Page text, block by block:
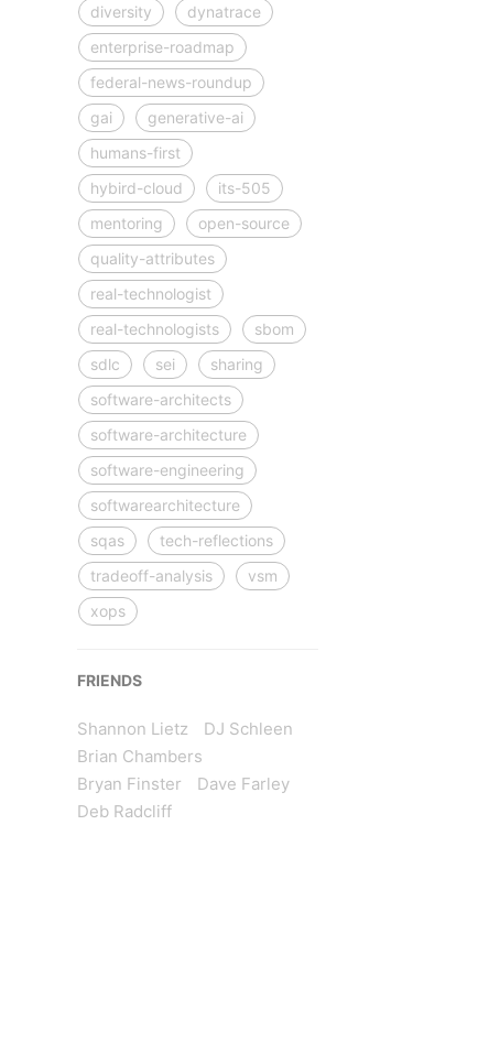
diversity
dynatrace
enterprise-roadmap
federal-news-roundup
gai
generative-ai
humans-first
hybird-cloud
its-505
mentoring
open-source
quality-attributes
real-technologist
real-technologists
sbom
sdlc
sei
sharing
software-architects
software-architecture
software-engineering
softwarearchitecture
sqas
tech-reflections
tradeoff-analysis
vsm
xops
FRIENDS
Shannon Lietz
DJ Schleen
Brian Chambers
Bryan Finster
Dave Farley
Deb Radcliff